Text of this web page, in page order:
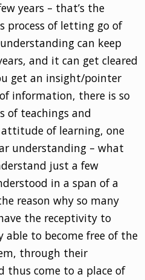
years – that’s the
process of letting go of
can keep
and it can get cleared
get an insight/pointer
information, there is so
of teachings and
attitude of learning, one
understanding – what
just a few
in a span of a
reason why so many
the receptivity to
able to become free of the
through their
thus come to a place of